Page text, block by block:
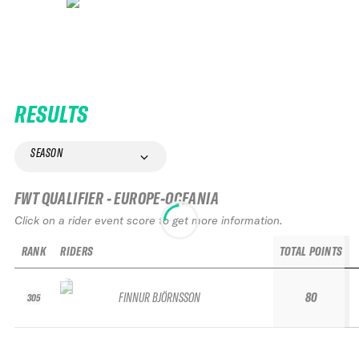
RESULTS
SEASON
FWT QUALIFIER - EUROPE-OCEANIA
Click on a rider event score to get more information.
RANK
305
RIDERS
FINNUR BJÖRNSSON
TOTAL POINTS
80